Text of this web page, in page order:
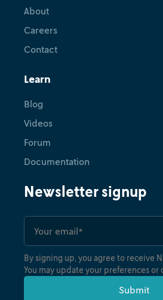
About
Careers
Contact
Learn
Blog
Videos
Forum
Documentation
Newsletter signup
By signing up, you agree to receive
You may update your preferences or